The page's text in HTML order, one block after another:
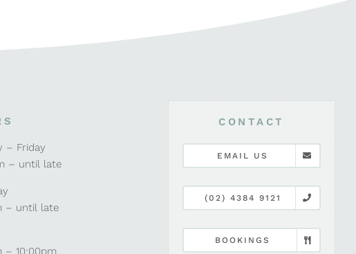
– Friday
– until late
– until late
– 10:00pm
CONTACT
EMAIL US
(02) 4384 9121
BOOKINGS